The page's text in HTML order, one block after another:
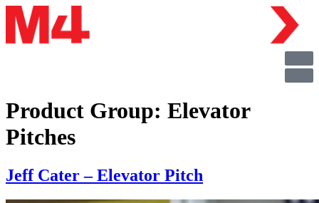
Product Group: Elevator
Pitches
Jeff Cater – Elevator Pitch